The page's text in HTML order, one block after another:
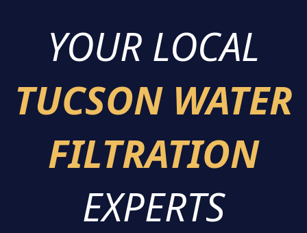
YOUR LOCAL
TUCSON WATER
FILTRATION
EXPERTS